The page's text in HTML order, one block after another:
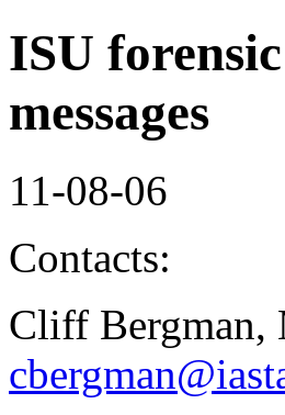
ISU
messages
11-08-06
Contacts:
Cliff Bergman,